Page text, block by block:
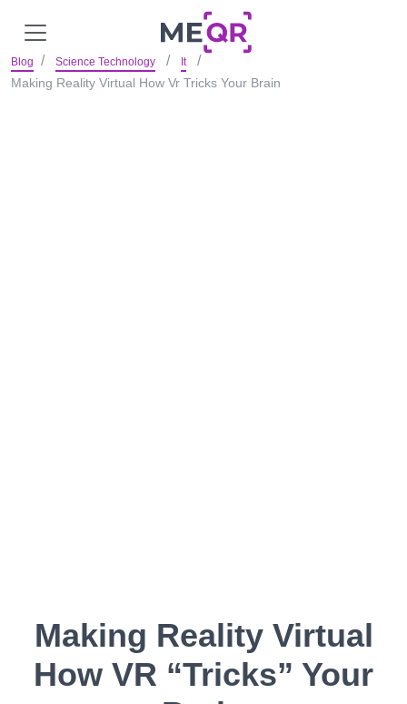
Blog Science Technology It
Making Reality Virtual How Vr Tricks Your Brain
Making Reality Virtual
How VR “Tricks” Your